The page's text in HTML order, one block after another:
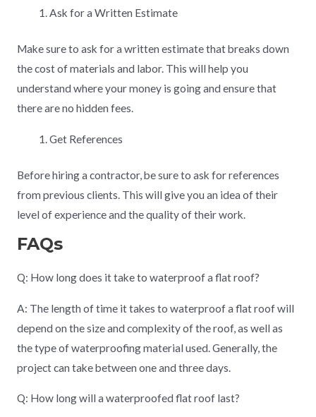
Ask for a Written Estimate
Make sure to ask for a written estimate that breaks down
the cost of materials and labor. This will help you
understand where your money is going and ensure that
there are no hidden fees.
Get References
Before hiring a contractor, be sure to ask for references
from previous clients. This will give you an idea of their
level of experience and the quality of their work.
FAQs
Q: How long does it take to waterproof a flat roof?
A: The length of time it takes to waterproof a flat roof will
depend on the size and complexity of the roof, as well as
the type of waterproofing material used. Generally, the
project can take between one and three days.
Q: How long will a waterproofed flat roof last?